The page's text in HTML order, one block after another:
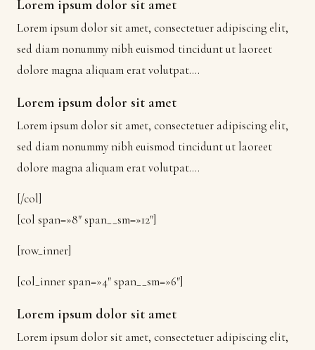
Lorem ipsum dolor sit amet
Lorem ipsum dolor sit amet, consectetuer adipiscing elit,
sed diam nonummy nibh euismod tincidunt ut laoreet
dolore magna aliquam erat volutpat….
Lorem ipsum dolor sit amet
Lorem ipsum dolor sit amet, consectetuer adipiscing elit,
sed diam nonummy nibh euismod tincidunt ut laoreet
dolore magna aliquam erat volutpat….
[/col]
[col span=»8″ span__sm=»12″]
[row_inner]
[col_inner span=»4″ span__sm=»6″]
Lorem ipsum dolor sit amet
Lorem ipsum dolor sit amet, consectetuer adipiscing elit,